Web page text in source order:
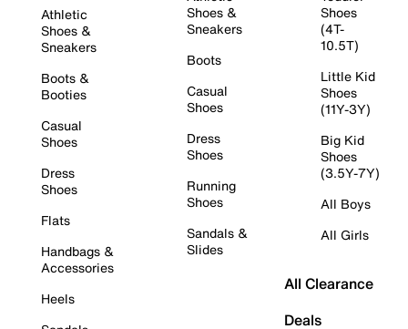
Athletic
Shoes &
Sneakers
Boots &
Booties
Casual
Shoes
Dress
Shoes
Flats
Handbags &
Accessories
Heels
Shoes &
Sneakers
Boots
Casual
Shoes
Dress
Shoes
Running
Shoes
Sandals &
Slides
Shoes
(4T-
10.5T)
Little Kid
Shoes
(11Y-3Y)
Big Kid
Shoes
(3.5Y-7Y)
All Boys
All Girls
All Clearance
Deals